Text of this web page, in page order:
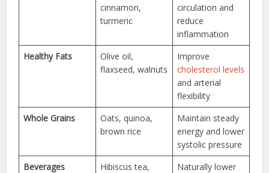
cinnamon,
turmeric
circulation and
reduce
inflammation
Healthy Fats
Olive oil,
flaxseed, walnuts
Improve
cholesterol levels
and arterial
flexibility
Whole Grains
Oats, quinoa,
brown rice
Maintain steady
energy and lower
systolic pressure
Beverages
Hibiscus tea,
Naturally lower